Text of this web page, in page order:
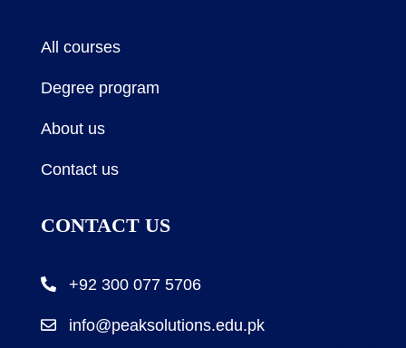
All courses
Degree program
About us
Contact us
CONTACT US
+92 300 077 5706
info@peaksolutions.edu.pk